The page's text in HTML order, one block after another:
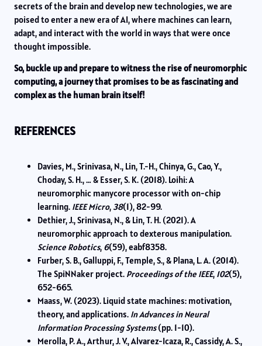
secrets of the brain and develop new technologies, we are
poised to enter a new era of AI, where machines can learn,
adapt, and interact with the world in ways that were once
thought impossible.
So, buckle up and prepare to witness the rise of neuromorphic
computing, a journey that promises to be as fascinating and
complex as the human brain itself!
REFERENCES
Davies, M., Srinivasa, N., Lin, T.-H., Chinya, G., Cao, Y.,
Choday, S. H., … & Esser, S. K. (2018). Loihi: A
neuromorphic manycore processor with on-chip
learning. IEEE Micro, 38(1), 82-99.
Dethier, J., Srinivasa, N., & Lin, T. H. (2021). A
neuromorphic approach to dexterous manipulation.
Science Robotics, 6(59), eabf8358.
Furber, S. B., Galluppi, F., Temple, S., & Plana, L. A. (2014).
The SpiNNaker project. Proceedings of the IEEE, 102(5),
652-665.
Maass, W. (2023). Liquid state machines: motivation,
theory, and applications. In Advances in Neural
Information Processing Systems(pp. 1-10).
Merolla, P. A., Arthur, J. V., Alvarez-Icaza, R., Cassidy, A. S.,